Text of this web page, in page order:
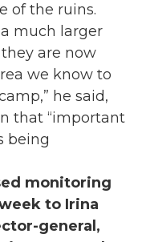
of the ruins.
much larger
are now
we know to
he said,
that “important
being
monitoring
to Irina
general,